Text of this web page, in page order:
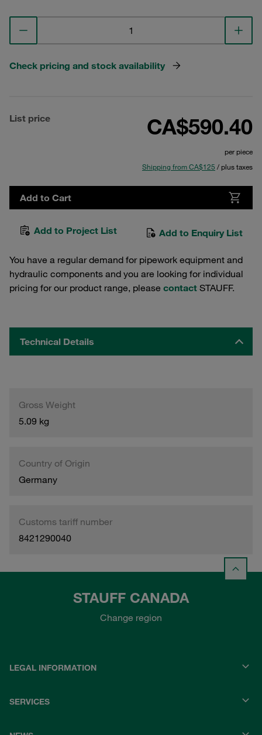
Check pricing and stock availability
List price CA$590.40
per piece
Shipping from CA$125 / plus taxes
Add to Cart
Add to Project List Add to Enquiry List
You have a regular demand for pipework equipment and
hydraulic components and you are looking for individual
pricing for our product range, please contact STAUFF.
Technical Details
Gross Weight
5.09 kg
Country of Origin
Germany
Customs tariff number
8421290040
STAUFF CANADA
Change region
LEGAL INFORMATION
SERVICES